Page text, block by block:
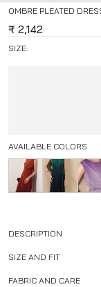
OMBRE PLEATED
₹ 2,142
SIZE:
AVAILABLE COLORS
DESCRIPTION
SIZE AND FIT
FABRIC AND CARE